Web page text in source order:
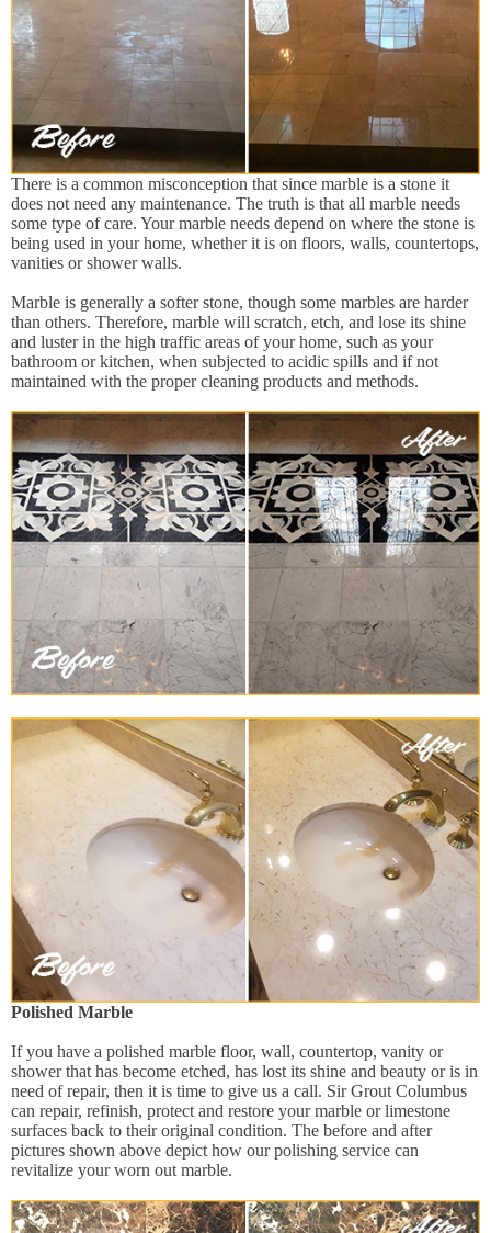
There is a common misconception that since marble is a stone it
does not need any maintenance. The truth is that all marble needs
some type of care. Your marble needs depend on where the stone is
being used in your home, whether it is on floors, walls, countertops,
vanities or shower walls.
Marble is generally a softer stone, though some marbles are harder
than others. Therefore, marble will scratch, etch, and lose its shine
and luster in the high traffic areas of your home, such as your
bathroom or kitchen, when subjected to acidic spills and if not
maintained with the proper cleaning products and methods.
Polished Marble
If you have a polished marble floor, wall, countertop, vanity or
shower that has become etched, has lost its shine and beauty or is in
need of repair, then it is time to give us a call. Sir Grout Columbus
can repair, refinish, protect and restore your marble or limestone
surfaces back to their original condition. The before and after
pictures shown above depict how our polishing service can
revitalize your worn out marble.